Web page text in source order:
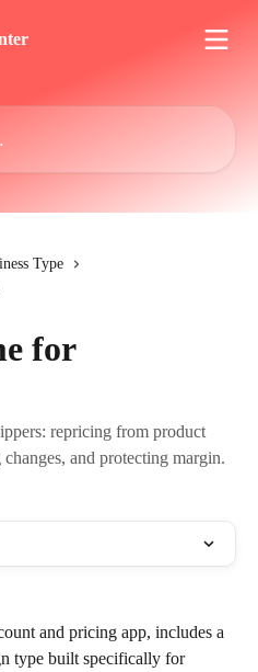
Type
for
repricing from product
and protecting margin.
and pricing app, includes a
type built specifically for